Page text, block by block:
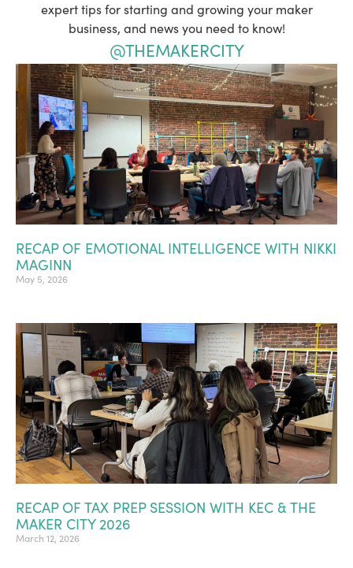
expert tips for starting and growing your maker
business, and news you need to know!
@THEMAKERCITY
RECAP OF EMOTIONAL INTELLIGENCE WITH NIKKI
MAGINN
May 5, 2026
RECAP OF TAX PREP SESSION WITH KEC & THE
MAKER CITY 2026
March 12, 2026